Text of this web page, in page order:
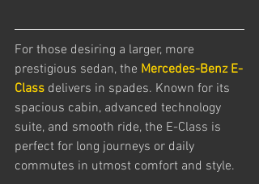
For those desiring a larger, more
prestigious sedan, the Mercedes-Benz E-
Class delivers in spades. Known for its
spacious cabin, advanced technology
suite, and smooth ride, the E-Class is
perfect for long journeys or daily
commutes in utmost comfort and style.